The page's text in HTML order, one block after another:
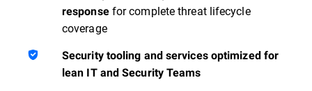
responsefor complete threat lifecycle
coverage
Security tooling and services optimized for
lean IT and Security Teams